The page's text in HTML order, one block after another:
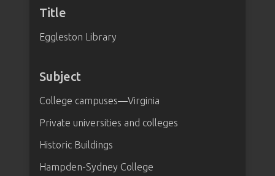
Title
Eggleston Library
Subject
College campuses—Virginia
Private universities and colleges
Historic Buildings
Hampden-Sydney College